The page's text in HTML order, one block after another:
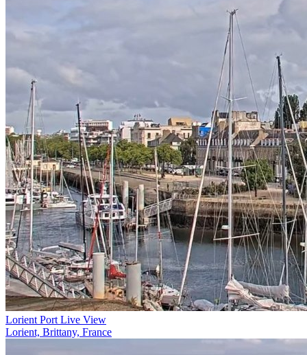
Lorient Port Live View
Lorient, Brittany, France